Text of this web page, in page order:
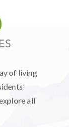
of living
all